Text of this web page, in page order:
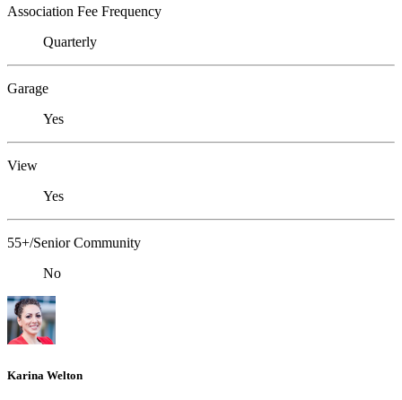
Association Fee Frequency
Quarterly
Garage
Yes
View
Yes
55+/Senior Community
No
Karina Welton